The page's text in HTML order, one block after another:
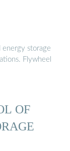
energy storage
Flywheel
OF